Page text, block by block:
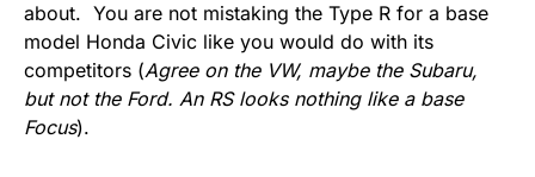
about. You are not mistaking the Type R for a base
model Honda Civic like you would do with its
competitors (Agree on the VW, maybe the Subaru,
but not the Ford. An RS looks nothing like a base
Focus).